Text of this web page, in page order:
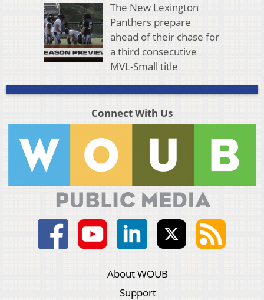
The New Lexington
Panthers prepare
ahead of their chase for
a third consecutive
MVL-Small title
Connect With Us
About WOUB
Support